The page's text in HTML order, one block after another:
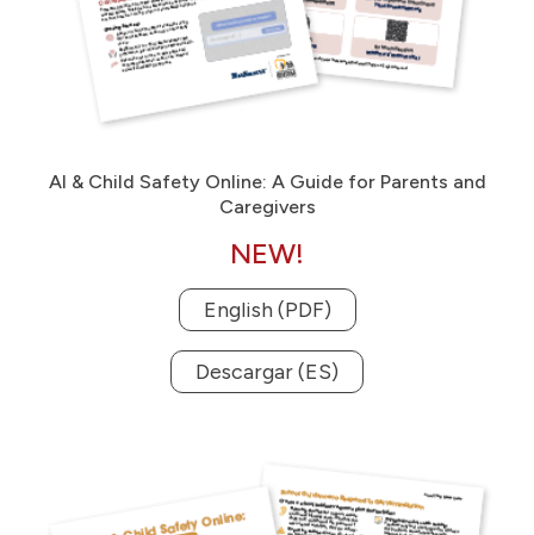
AI & Child Safety Online: A Guide for Parents and
Caregivers
NEW!
English (PDF)
Descargar (ES)